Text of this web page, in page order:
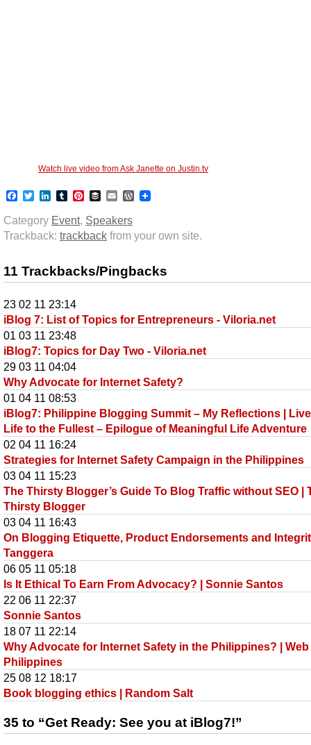
Watch live video from Ask Janette on Justin.tv
Facebook
TwitterLinkedIn
TumblrPinterest
BufferEmailWordPress
Category Event, Speakers
Trackback: trackback from your own site.
11 Trackbacks/Pingbacks
23 02 11 23:14
iBlog 7: List of Topics for Entrepreneurs - Viloria.net
01 03 11 23:48
iBlog7: Topics for Day Two - Viloria.net
29 03 11 04:04
Why Advocate for Internet Safety?
01 04 11 08:53
iBlog7: Philippine Blogging Summit – My Reflections |
Life to the Fullest – Epilogue of Meaningful Life Adventure
02 04 11 16:24
Strategies for Internet Safety Campaign in the Philippines
03 04 11 15:23
The Thirsty Blogger’s Guide To Blog Traffic without SEO |
Thirsty Blogger
03 04 11 16:43
On Blogging Etiquette, Product Endorsements and
Tanggera
06 05 11 05:18
Is It Ethical To Earn From Advocacy? | Sonnie Santos
22 06 11 22:37
Sonnie Santos
18 07 11 22:14
Why Advocate for Internet Safety in the Philippines? |
Philippines
25 08 12 18:17
Book blogging ethics | Random Salt
35 to “Get Ready: See you at iBlog7!”